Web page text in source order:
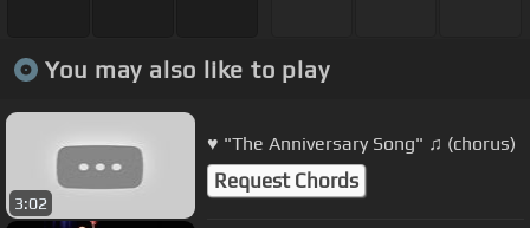
You may also like to play
3:02
♥ "The Anniversary Song" ♫ (chorus)
Request Chords